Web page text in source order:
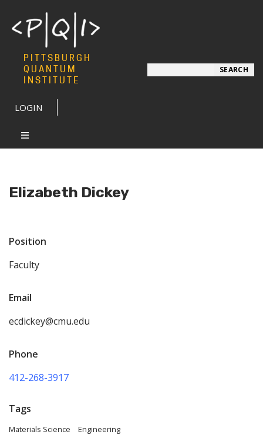
PITTSBURGH
QUANTUM
INSTITUTE
LOGIN
SEARCH
Elizabeth Dickey
Position
Faculty
Email
ecdickey@cmu.edu
Phone
412-268-3917
Tags
Materials Science Engineering